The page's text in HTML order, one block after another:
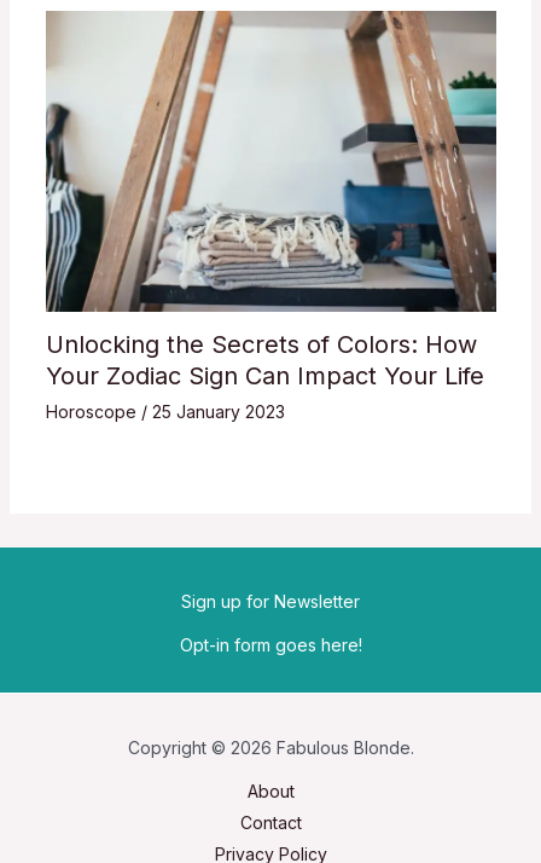
Unlocking the Secrets of Colors: How
Your Zodiac Sign Can Impact Your Life
Horoscope / 25 January 2023
Sign up for Newsletter
Opt-in form goes here!
Copyright © 2026 Fabulous Blonde.
About
Contact
Privacy Policy